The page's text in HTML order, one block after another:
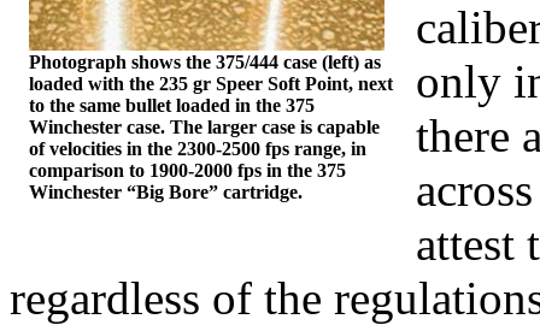
Photograph shows the 375/444 case (left) as
loaded with the 235gr Speer Soft Point, next
to the same bullet loaded in the 375
Winchester case. The larger case is capable
of velocities in the 2300-2500 fps range, in
comparison to 1900-2000 fps in the 375
Winchester “Big Bore” cartridge.
only
there
attest
regardless of the